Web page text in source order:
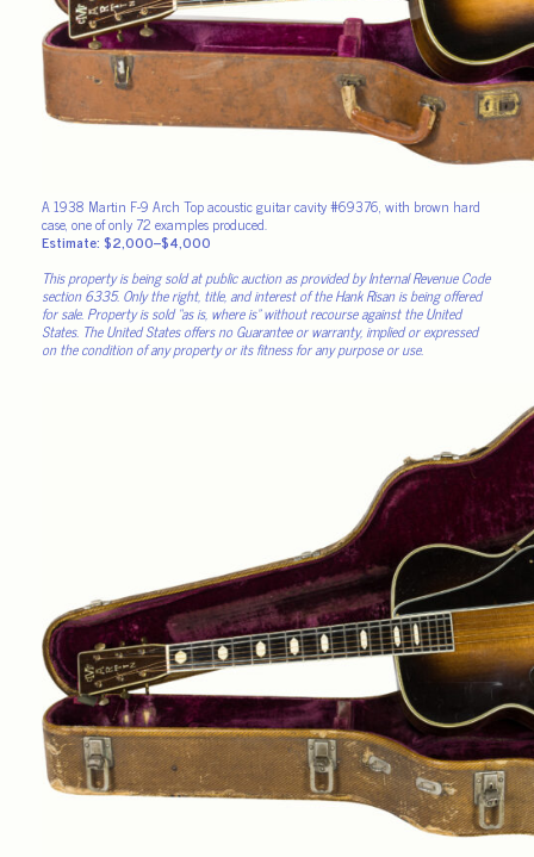
A 1938 Martin F-9 Arch Top acoustic guitar cavity #69376, with brown hard
case, one of only 72 examples produced.
Estimate: $2,000–$4,000
This property is being sold at public auction as provided by Internal Revenue Code
section 6335. Only the right, title, and interest of the Hank Risan is being offered
for sale. Property is sold “as is, where is” without recourse against the United
States. The United States offers no Guarantee or warranty, implied or expressed
on the condition of any property or its fitness for any purpose or use.